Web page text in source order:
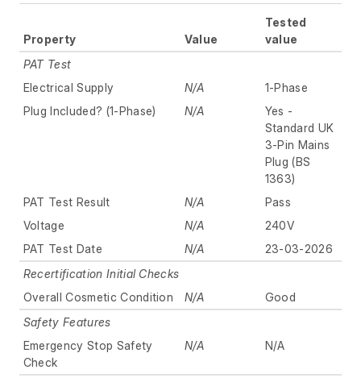
Property Value
Tested
value
PAT Test
Electrical Supply
N/A
1-Phase
Plug Included? (1-Phase)
N/A
Yes -
Standard UK
3-Pin Mains
Plug (BS
1363)
PAT Test Result
N/A
Pass
Voltage
N/A
240V
PAT Test Date
N/A
23-03-2026
Recertification Initial Checks
Overall Cosmetic Condition
N/A
Good
Safety Features
Emergency Stop Safety
Check
N/A N/A